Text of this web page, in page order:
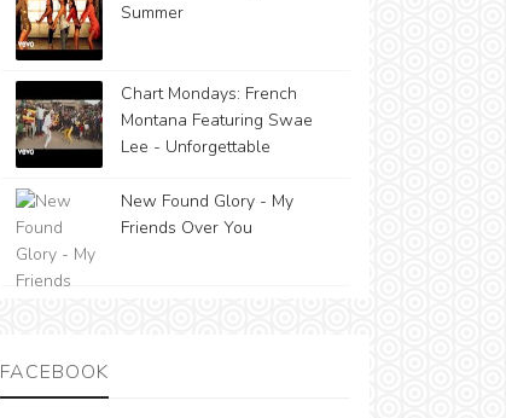
Summer
Chart Mondays: French
Montana Featuring Swae
Lee - Unforgettable
New Found Glory - My
Friends Over You
FACEBOOK